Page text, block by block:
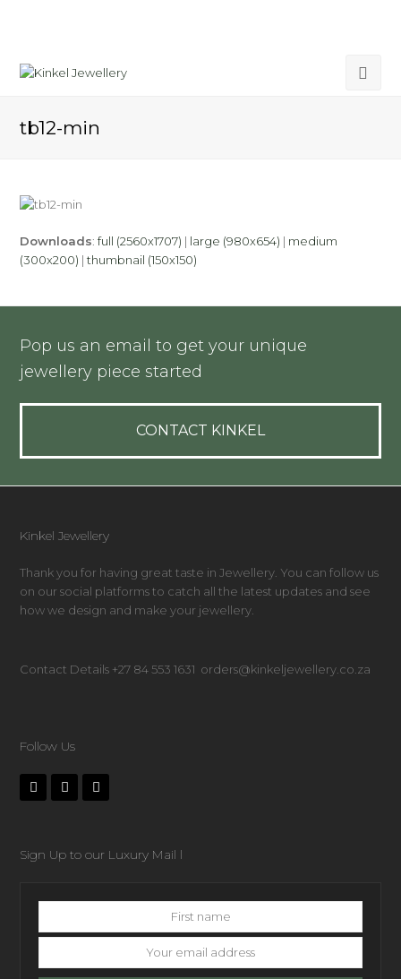
tb12-min
Downloads:full (2560x1707) | large (980x654) | medium
(300x200) |thumbnail (150x150)
Pop us an email to get your unique
jewellery piece started
CONTACT KINKEL
Kinkel Jewellery
Thank you for having great taste in Jewellery. You can follow us
on our social platforms to catch all the latest updates and see
how we design and make your jewellery.
Contact Details +27 84 553 1631 orders@kinkeljewellery.co.za
Follow Us
Sign Up to our Luxury Mail l